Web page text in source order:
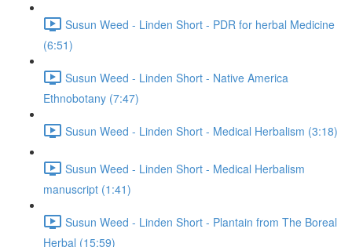
Susun Weed - Linden Short - PDR for herbal Medicine
(6:51)
Susun Weed - Linden Short - Native America
Ethnobotany (7:47)
Susun Weed - Linden Short - Medical Herbalism (3:18)
Susun Weed - Linden Short - Medical Herbalism
manuscript (1:41)
Susun Weed - Linden Short - Plantain from The Boreal
Herbal (15:59)